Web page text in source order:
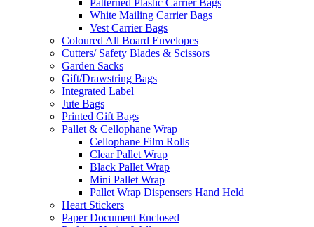
Patterned Plastic Carrier Bags
White Mailing Carrier Bags
Vest Carrier Bags
Coloured All Board Envelopes
Cutters/ Safety Blades & Scissors
Garden Sacks
Gift/Drawstring Bags
Integrated Label
Jute Bags
Printed Gift Bags
Pallet & Cellophane Wrap
Cellophane Film Rolls
Clear Pallet Wrap
Black Pallet Wrap
Mini Pallet Wrap
Pallet Wrap Dispensers Hand Held
Heart Stickers
Paper Document Enclosed